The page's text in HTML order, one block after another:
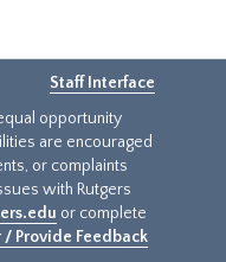
Staff Interface
opportunity
are encouraged
or complaints
with Rutgers
or complete
Provide Feedback